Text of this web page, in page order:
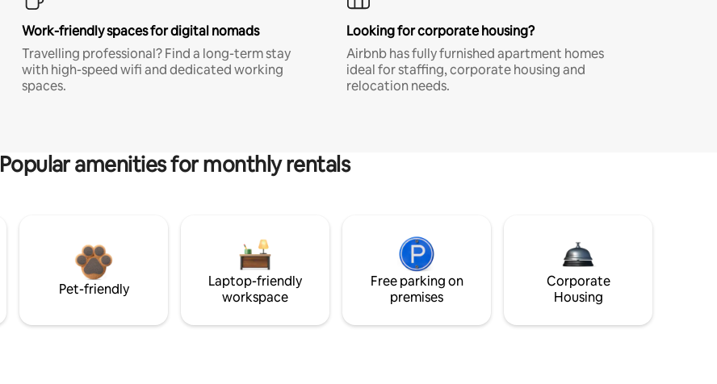
Work-friendly spaces for digital nomads
Travelling professional? Find a long-term stay
with high-speed wifi and dedicated working
spaces.
Looking for corporate housing?
Airbnb has fully furnished apartment homes
ideal for staffing, corporate housing and
relocation needs.
Popular amenities for monthly rentals
Pet-friendly
Laptop-friendly
workspace
Free parking on
premises
Corporate
Housing